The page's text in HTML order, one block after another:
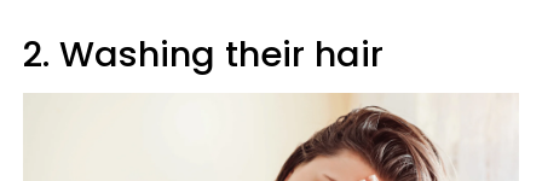
2. Washing their hair